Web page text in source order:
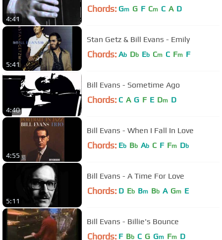
4:41
Chords: Gm G F Cm C A D
5:41
Stan Getz & Bill Evans - Emily
Chords: Ab Db Eb Cm C Fm F
4:40
Bill Evans - Sometime Ago
Chords: C A G F E Dm D
4:55
Bill Evans - When I Fall In Love
Chords: Eb Bb Ab C F Fm Db
5:11
Bill Evans - A Time For Love
Chords: D Eb Bm Bb A Gm E
Bill Evans - Billie's Bounce
Chords: F Bb C G Gm Fm D